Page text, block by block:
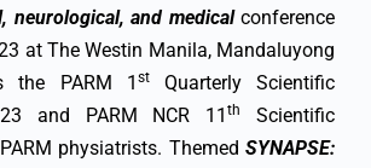
neurological, and medicalconference
at The Westin Manila, Mandaluyong
the PARM 1 stQuarterly Scientific
and PARM NCR 11th
Scientific
physiatrists. Themed SYNAPSE: